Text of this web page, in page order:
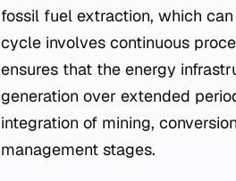
fossil fuel extraction, which
cycle involves continuous
ensures that the energy
generation over extended
integration of mining,
management stages.